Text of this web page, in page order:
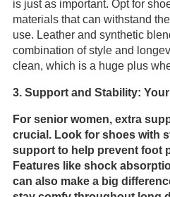
is just as important. Opt for
materials that can withstand
use. Leather and synthetic
combination of style and
clean, which is a huge plus
3. Support and Stability:
For senior women, extra
crucial. Look for shoes with
support to help prevent foot
Features like shock
can also make a big